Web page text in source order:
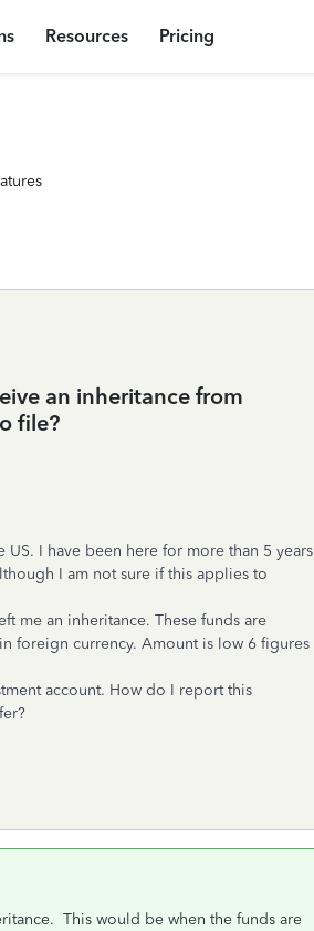
Resources Pricing
an inheritance from
file?
I have been here for more than 5 years
I am not sure if this applies to
me an inheritance. These funds are
foreign currency. Amount is low 6 figures
account. How do I report this
This would be when the funds are